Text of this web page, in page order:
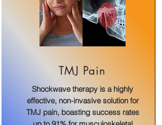
TMJ Pain
Shockwave therapy is a highly
effective, non-invasive solution for
TMJ pain, boasting success rates